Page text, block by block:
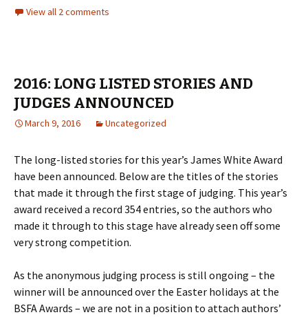
View all 2 comments
2016: LONG LISTED STORIES AND
JUDGES ANNOUNCED
March 9, 2016 Uncategorized
The long-listed stories for this year’s James White Award
have been announced. Below are the titles of the stories
that made it through the first stage of judging. This year’s
award received a record 354 entries, so the authors who
made it through to this stage have already seen off some
very strong competition.
As the anonymous judging process is still ongoing – the
winner will be announced over the Easter holidays at the
BSFA Awards – we are not in a position to attach authors’